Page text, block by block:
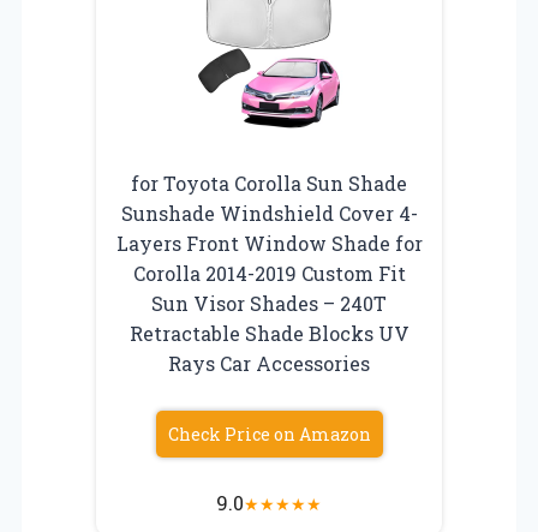
for Toyota Corolla Sun Shade
Sunshade Windshield Cover 4-
Layers Front Window Shade for
Corolla 2014-2019 Custom Fit
Sun Visor Shades – 240T
Retractable Shade Blocks UV
Rays Car Accessories
Check Price on Amazon
9.0★★★★★